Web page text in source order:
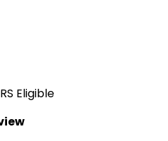
Eligible